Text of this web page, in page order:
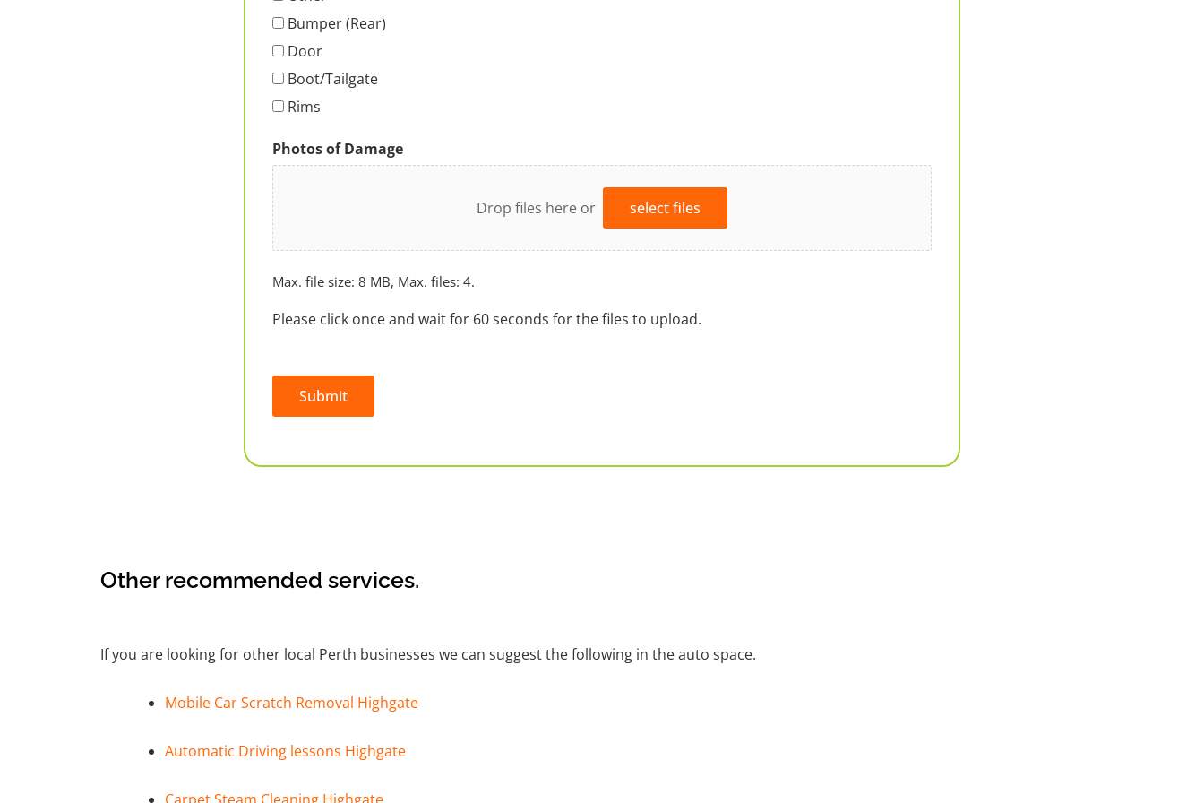
Bumper (Rear)
Door
Boot/Tailgate
Rims
Photos of Damage
Drop files here or select files
Max. file size: 8 MB, Max. files: 4.
Please click once and wait for 60 seconds for the files to upload.
Submit
Other recommended services.
If you are looking for other local Perth businesses we can suggest the following in the auto space.
Mobile Car Scratch Removal Highgate
Automatic Driving lessons Highgate